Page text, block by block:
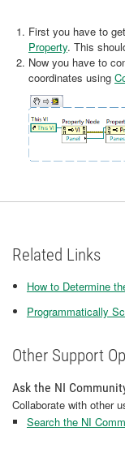
First you have to
Property. This
Now you have to
coordinates using
Related Links
How to Determine
Programmatically
Other Support
Ask the NI
Collaborate with other
Search the NI